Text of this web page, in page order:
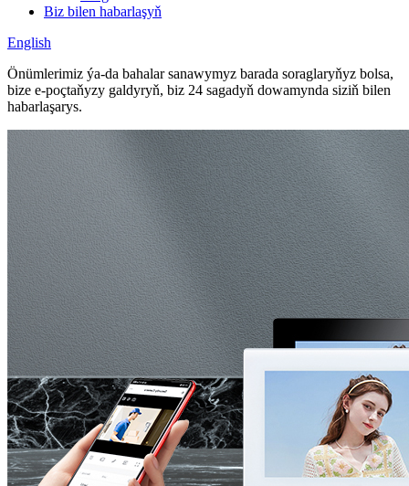
Biz bilen habarlaşyň
English
Önümlerimiz ýa-da bahalar sanawymyz barada soraglaryňyz bolsa,
bize e-poçtaňyzy galdyryň, biz 24 sagadyň dowamynda siziň bilen
habarlaşarys.